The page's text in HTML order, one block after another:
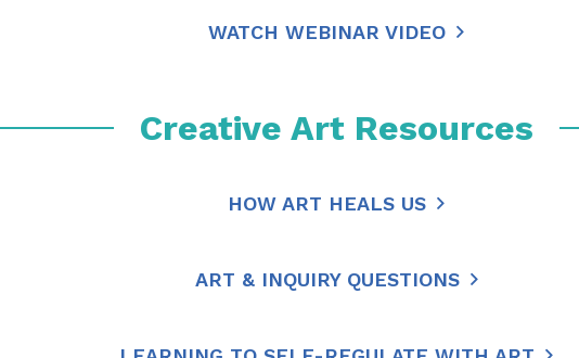
WATCH WEBINAR VIDEO
Creative Art Resources
HOW ART HEALS US
ART & INQUIRY QUESTIONS